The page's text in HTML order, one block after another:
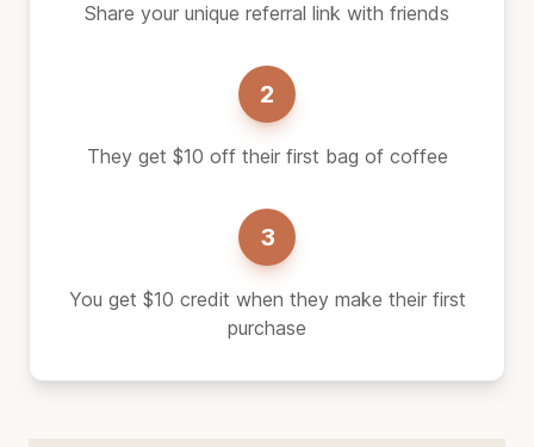
Share your unique referral link with friends
2
They get $10 off their first bag of coffee
3
You get $10 credit when they make their first
purchase